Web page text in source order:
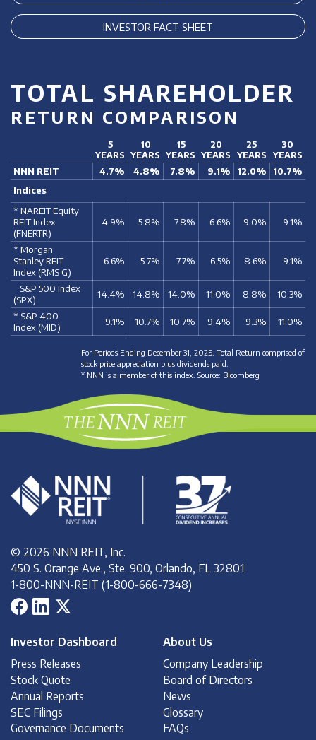
INVESTOR FACT SHEET
TOTAL SHAREHOLDER
RETURN COMPARISON
5
YEARS
10
YEARS
15
YEARS
20
YEARS
25
YEARS
30
YEARS
NNN REIT
4.7% 4.8% 7.8% 9.1% 12.0%
10.7%
Indices
* NAREIT Equity
REIT Index
(FNERTR)
4.9% 5.8% 7.8% 6.6% 9.0% 9.1%
* Morgan
Stanley REIT
Index (RMS G)
6.6% 5.7% 7.7% 6.5% 8.6% 9.1%
S&P 500 Index
(SPX)
14.4% 14.8% 14.0% 11.0% 8.8%
10.3%
* S&P 400
Index (MID)
9.1% 10.7% 10.7% 9.4% 9.3% 11.0%
For Periods Ending December 31, 2025. Total Return comprised of
stock price appreciation plus dividends paid.
* NNN is a member of this index. Source: Bloomberg
© 2026 NNN REIT, Inc.
450 S. Orange Ave., Ste. 900, Orlando, FL 32801
1-800-NNN-REIT (1-800-666-7348)
Investor Dashboard
Press Releases
Stock Quote
Annual Reports
SEC Filings
Governance Documents
About Us
Company Leadership
Board of Directors
News
Glossary
FAQs